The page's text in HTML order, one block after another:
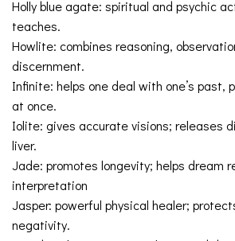
Holly blue agate: spiritual and psychic
teaches.
Howlite: combines reasoning,
discernment.
Infinite: helps one deal with one’s past,
at once.
Iolite: gives accurate visions; releases
liver.
Jade: promotes longevity; helps dream
interpretation
Jasper: powerful physical healer;
negativity.